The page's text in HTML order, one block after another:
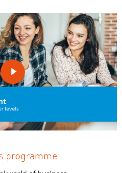

programme